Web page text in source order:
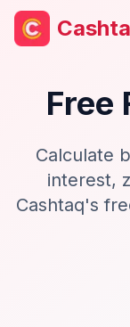
Free
Calculate
interest,
Cashtaq's